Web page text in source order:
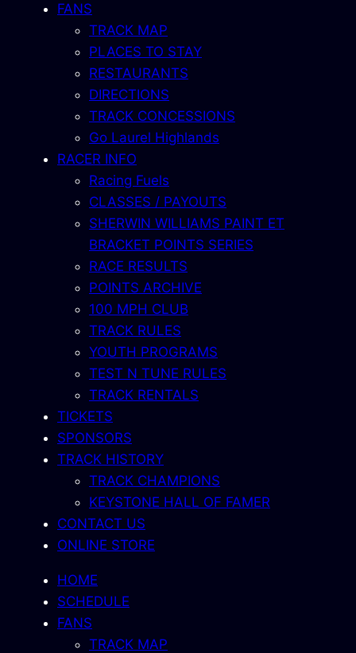
FANS
TRACK MAP
PLACES TO STAY
RESTAURANTS
DIRECTIONS
TRACK CONCESSIONS
Go Laurel Highlands
RACER INFO
Racing Fuels
CLASSES / PAYOUTS
SHERWIN WILLIAMS PAINT ET
BRACKET POINTS SERIES
RACE RESULTS
POINTS ARCHIVE
100 MPH CLUB
TRACK RULES
YOUTH PROGRAMS
TEST N TUNE RULES
TRACK RENTALS
TICKETS
SPONSORS
TRACK HISTORY
TRACK CHAMPIONS
KEYSTONE HALL OF FAMER
CONTACT US
ONLINE STORE
HOME
SCHEDULE
FANS
TRACK MAP